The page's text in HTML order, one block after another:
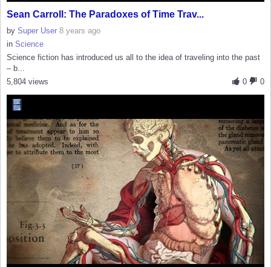
Sean Carroll: The Paradoxes of Time Trav...
by Super User 8 years ago
in Science
Science fiction has introduced us all to the idea of traveling into the past
– b...
0
0
5,804 views